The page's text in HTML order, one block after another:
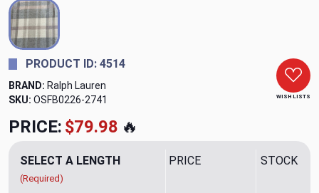
WISH LISTS
PRODUCT ID: 4514
BRAND: Ralph Lauren
SKU: OSFB0226-2741
PRICE: $79.98 🔥
SELECT A LENGTH
(Required)
PRICE STOCK